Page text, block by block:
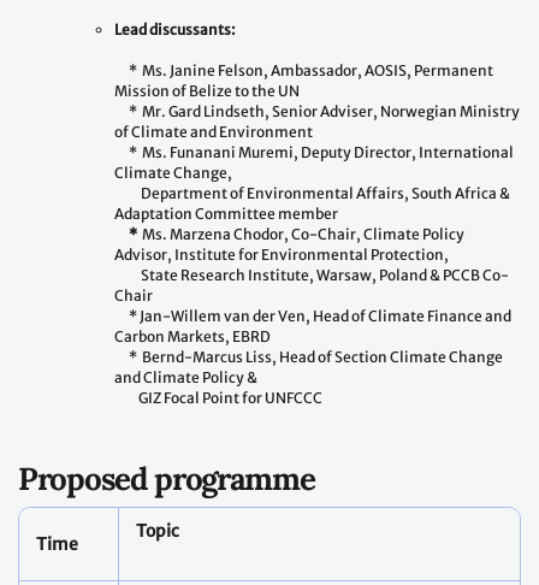
Lead discussants:
* Ms. Janine Felson, Ambassador, AOSIS, Permanent
Mission of Belize to the UN
* Mr. Gard Lindseth, Senior Adviser, Norwegian Ministry
of Climate and Environment
* Ms. Funanani Muremi, Deputy Director, International
Climate Change,
Department of Environmental Affairs, South Africa &
Adaptation Committee member
* Ms. Marzena Chodor, Co-Chair, Climate Policy
Advisor, Institute for Environmental Protection,
State Research Institute, Warsaw, Poland & PCCB Co-
Chair
* Jan-Willem van der Ven, Head of Climate Finance and
Carbon Markets, EBRD
* Bernd-Marcus Liss, Head of Section Climate Change
and Climate Policy &
GIZ Focal Point for UNFCCC
Proposed programme
Time
Topic